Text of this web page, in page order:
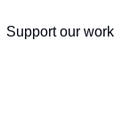
Support our work